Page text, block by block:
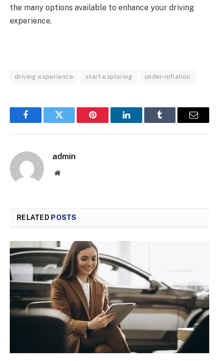
the many options available to enhance your driving
experience.
driving experience start exploring under-inflation
FacebookTwitter Pinterest LinkedInTumblr Email
admin
Website
RELATED POSTS